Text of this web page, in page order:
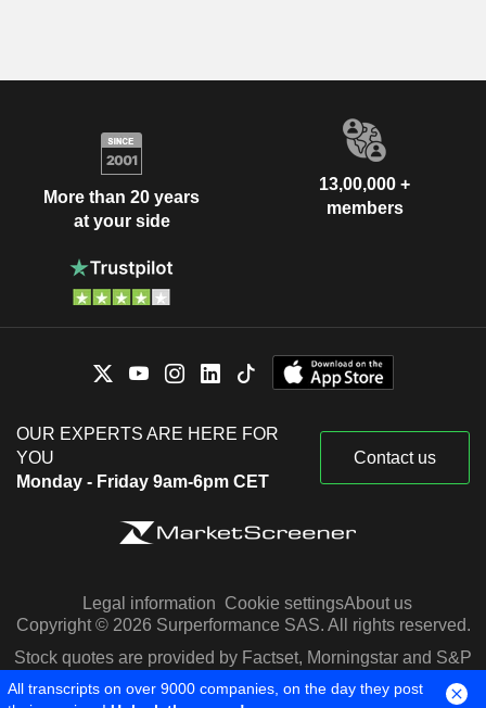
More than 20 years
at your side
13,00,000 +
members
OUR EXPERTS ARE HERE FOR
YOU
Monday - Friday 9am-6pm CET
Contact us
Legal information Cookie settingsAbout us
Copyright © 2026 Surperformance SAS. All rights reserved.
Stock quotes are provided by Factset, Morningstar and S&P
Capital IQ
All transcripts on over 9000 companies, on the day they post